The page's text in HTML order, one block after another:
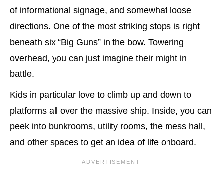
of informational signage, and somewhat loose
directions. One of the most striking stops is right
beneath six “Big Guns” in the bow. Towering
overhead, you can just imagine their might in
battle.
Kids in particular love to climb up and down to
platforms all over the massive ship. Inside, you can
peek into bunkrooms, utility rooms, the mess hall,
and other spaces to get an idea of life onboard.